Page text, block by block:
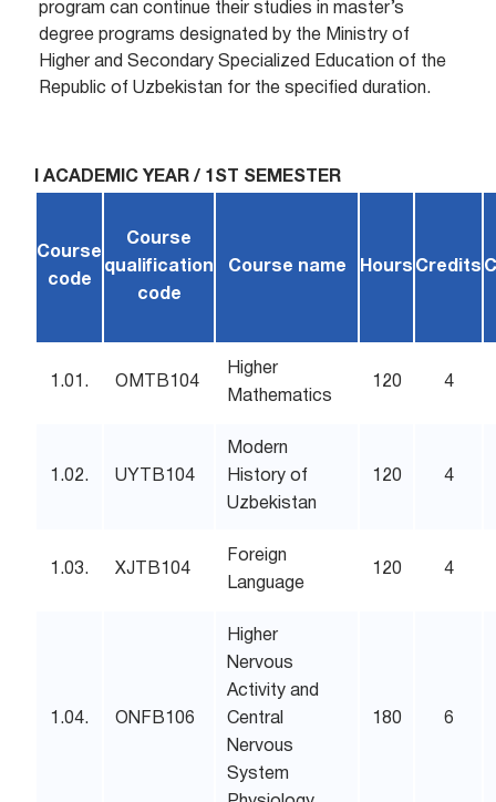
program can continue their studies in master’s
degree programs designated by the Ministry of
Higher and Secondary Specialized Education of the
Republic of Uzbekistan for the specified duration.
I ACADEMIC YEAR / 1ST SEMESTER
Course
code
Course
qualification
code
Course name Hours Credits
1.01. OMTB104
Higher
Mathematics
120 4
1.02. UYTB104
Modern
History of
Uzbekistan
120 4
1.03. XJTB104
Foreign
Language
120 4
1.04. ONFB106
Higher
Nervous
Activity and
Central
Nervous
System
180 6